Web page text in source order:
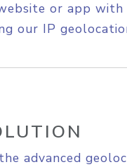
or app with
our IP
advanced